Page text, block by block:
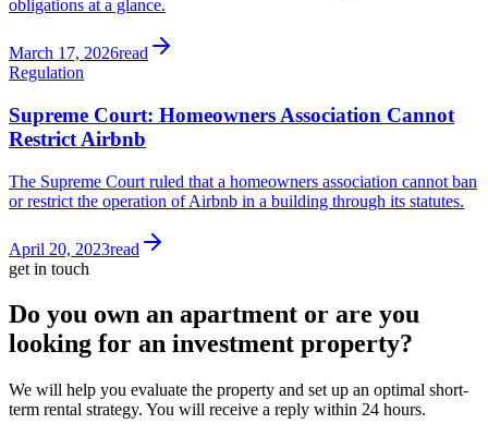
obligations at a glance.
March 17, 2026read
Regulation
Supreme Court: Homeowners Association Cannot
Restrict Airbnb
The Supreme Court ruled that a homeowners association cannot ban
or restrict the operation of Airbnb in a building through its statutes.
April 20, 2023read
get in touch
Do you own an apartment or are you
looking for an investment property?
We will help you evaluate the property and set up an optimal short-
term rental strategy. You will receive a reply within 24 hours.